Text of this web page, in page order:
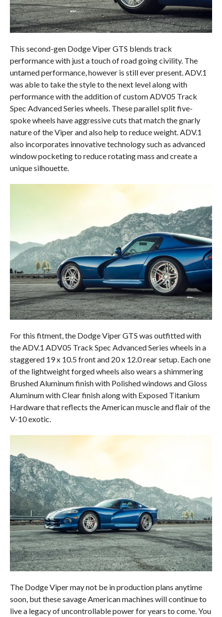
This second-gen Dodge Viper GTS blends track
performance with just a touch of road going civility. The
untamed performance, however is still ever present. ADV.1
was able to take the style to the next level along with
performance with the addition of custom ADV05 Track
Spec Advanced Series wheels. These parallel split five-
spoke wheels have aggressive cuts that match the gnarly
nature of the Viper and also help to reduce weight. ADV.1
also incorporates innovative technology such as advanced
window pocketing to reduce rotating mass and create a
unique silhouette.
For this fitment, the Dodge Viper GTS was outfitted with
the ADV.1 ADV05 Track Spec Advanced Series wheels in a
staggered 19 x 10.5 front and 20 x 12.0 rear setup. Each one
of the lightweight forged wheels also wears a shimmering
Brushed Aluminum finish with Polished windows and Gloss
Aluminum with Clear finish along with Exposed Titanium
Hardware that reflects the American muscle and flair of the
V-10 exotic.
The Dodge Viper may not be in production plans anytime
soon, but these savage American machines will continue to
live a legacy of uncontrollable power for years to come. You